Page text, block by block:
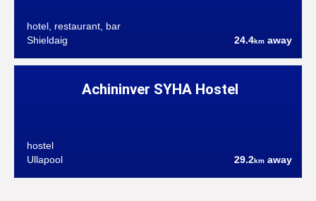
hotel, restaurant, bar
Shieldaig
24.4km away
Achininver SYHA Hostel
hostel
Ullapool
29.2km away